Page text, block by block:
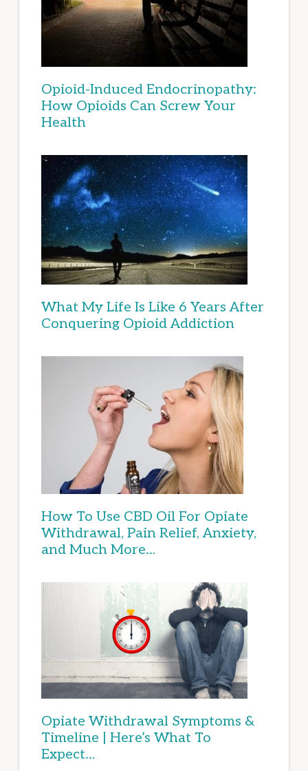
Opioid-Induced Endocrinopathy:
How Opioids Can Screw Your
Health
What My Life Is Like 6 Years After
Conquering Opioid Addiction
How To Use CBD Oil For Opiate
Withdrawal, Pain Relief, Anxiety,
and Much More…
Opiate Withdrawal Symptoms &
Timeline | Here’s What To
Expect…